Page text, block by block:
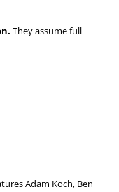
They assume full
Adam Koch, Ben